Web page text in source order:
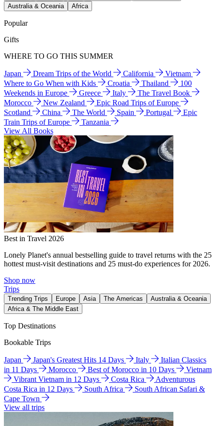
Australia & Oceania
Africa
Popular
Gifts
WHERE TO GO THIS SUMMER
Japan Dream Trips of the World California
Vietnam
Where to Go When with Kids
Croatia Thailand
100
Weekends in Europe
Greece Italy
The Travel Book
Morocco
New Zealand
Epic Road Trips of Europe
Scotland
China The World Spain Portugal
Epic
Train Trips of Europe
Tanzania
View All Books
Best in Travel 2026
Lonely Planet's annual bestselling guide to travel returns with the 25
hottest must-visit destinations and 25 must-do experiences for 2026.
Shop now
Trips
Trending Trips Europe Asia The Americas
Australia & Oceania
Africa & The Middle East
Top Destinations
Bookable Trips
Japan Japan's Greatest Hits 14 Days Italy
Italian Classics
in 11 Days
Morocco Best of Morocco in 10 Days
Vietnam
Vibrant Vietnam in 12 Days
Costa Rica
Adventurous
Costa Rica in 12 Days
South Africa
South African Safari &
Cape Town
View all trips